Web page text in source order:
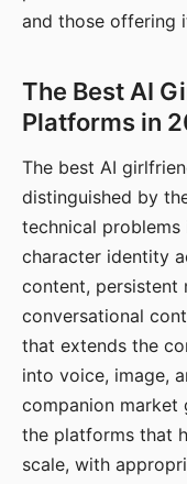
and those offering
The Best AI
Platforms in
The best AI
distinguished by
technical
character identity
content, persistent
conversational
that extends the
into voice, image,
companion
the platforms that
scale, with